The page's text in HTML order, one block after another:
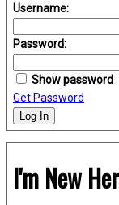
Username:
Password:
Show password
Get Password
Log In
I'm New